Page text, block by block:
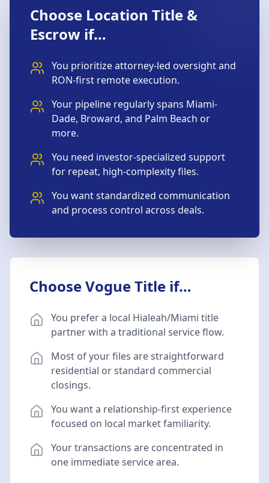
Choose Location Title &
Escrow if…
You prioritize attorney-led oversight and
RON-first remote execution.
Your pipeline regularly spans Miami-
Dade, Broward, and Palm Beach or
more.
You need investor-specialized support
for repeat, high-complexity files.
You want standardized communication
and process control across deals.
Choose Vogue Title if…
You prefer a local Hialeah/Miami title
partner with a traditional service flow.
Most of your files are straightforward
residential or standard commercial
closings.
You want a relationship-first experience
focused on local market familiarity.
Your transactions are concentrated in
one immediate service area.